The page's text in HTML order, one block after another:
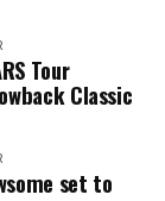
Tour
Classic
set to